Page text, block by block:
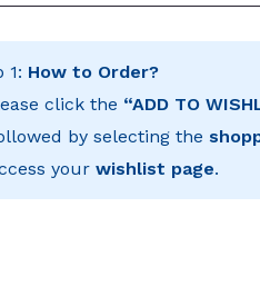
1: How to Order?
click the “ADD TO
by selecting the
yourwishlist page.